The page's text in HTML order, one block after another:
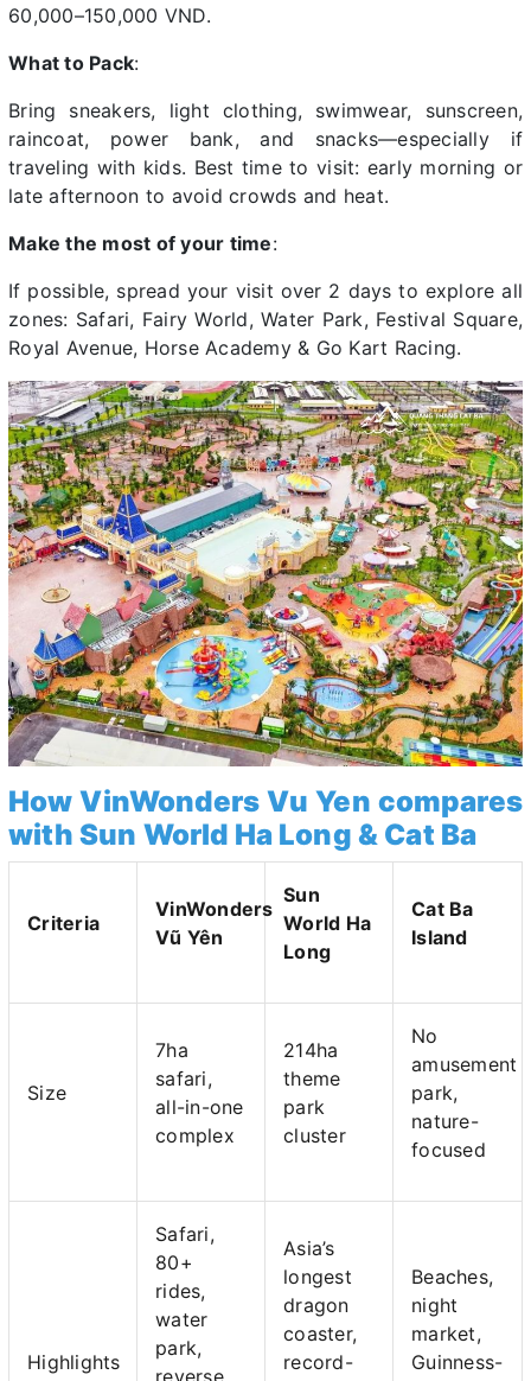
60,000–150,000 VND.
What to Pack:
Bring sneakers, light clothing, swimwear, sunscreen,
raincoat, power bank, and snacks—especially if
traveling with kids. Best time to visit: early morning or
late afternoon to avoid crowds and heat.
Make the most of your time:
If possible, spread your visit over 2 days to explore all
zones: Safari, Fairy World, Water Park, Festival Square,
Royal Avenue, Horse Academy & Go Kart Racing.
How VinWonders Vu Yen compares
with Sun World Ha Long & Cat Ba
Criteria
VinWonders
Vũ Yên
Sun
World Ha
Long
Cat Ba
Island
Size
7ha
safari,
all-in-one
complex
214ha
theme
park
cluster
No
amusement
park,
nature-
focused
Highlights
Safari,
80+
rides,
water
park,
Asia’s
longest
dragon
coaster,
record-
Beaches,
night
market,
Guinness-